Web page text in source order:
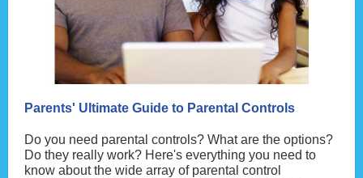
Parents' Ultimate Guide to Parental Controls
Do you need parental controls? What are the options?
Do they really work? Here's everything you need to
know about the wide array of parental control